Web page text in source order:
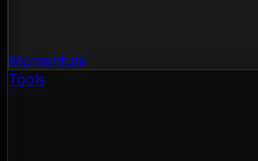
Momentum
Tools